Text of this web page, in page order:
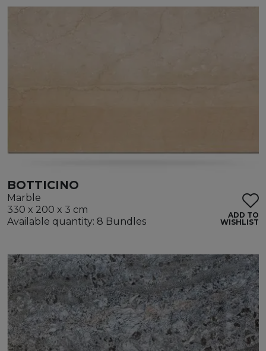
BOTTICINO
Marble
330 x 200 x 3 cm
Available quantity: 8 Bundles
ADD TO
WISHLIST